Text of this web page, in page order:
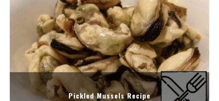
Pickled Mussels Recipe